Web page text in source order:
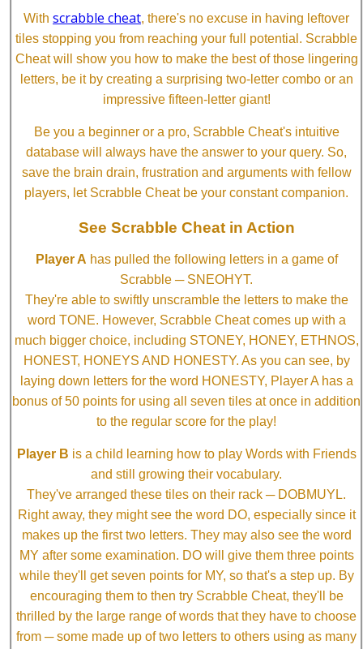
With scrabble cheat, there's no excuse in having leftover
tiles stopping you from reaching your full potential. Scrabble
Cheat will show you how to make the best of those lingering
letters, be it by creating a surprising two-letter combo or an
impressive fifteen-letter giant!
Be you a beginner or a pro, Scrabble Cheat's intuitive
database will always have the answer to your query. So,
save the brain drain, frustration and arguments with fellow
players, let Scrabble Cheat be your constant companion.
See Scrabble Cheat in Action
Player A has pulled the following letters in a game of
Scrabble ─ SNEOHYT.
They're able to swiftly unscramble the letters to make the
word TONE. However, Scrabble Cheat comes up with a
much bigger choice, including STONEY, HONEY, ETHNOS,
HONEST, HONEYS AND HONESTY. As you can see, by
laying down letters for the word HONESTY, Player A has a
bonus of 50 points for using all seven tiles at once in addition
to the regular score for the play!
Player B is a child learning how to play Words with Friends
and still growing their vocabulary.
They've arranged these tiles on their rack ─ DOBMUYL.
Right away, they might see the word DO, especially since it
makes up the first two letters. They may also see the word
MY after some examination. DO will give them three points
while they'll get seven points for MY, so that's a step up. By
encouraging them to then try Scrabble Cheat, they'll be
thrilled by the large range of words that they have to choose
from ─ some made up of two letters to others using as many